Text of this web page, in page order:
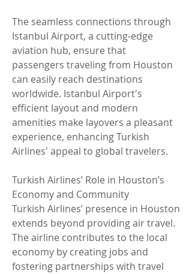
The seamless connections through
Istanbul Airport, a cutting-edge
aviation hub, ensure that
passengers traveling from Houston
can easily reach destinations
worldwide. Istanbul Airport's
efficient layout and modern
amenities make layovers a pleasant
experience, enhancing Turkish
Airlines' appeal to global travelers.
Turkish Airlines’ Role in Houston’s
Economy and Community
Turkish Airlines’ presence in Houston
extends beyond providing air travel.
The airline contributes to the local
economy by creating jobs and
fostering partnerships with travel